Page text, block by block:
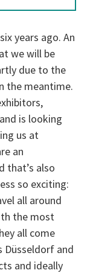
years ago. An
we will be
due to the
the meantime.
is looking
us at
an
that’s also
so exciting:
all around
the most
all come
Düsseldorf and
and ideally